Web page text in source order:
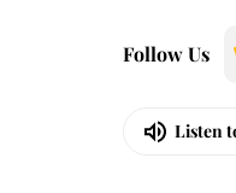
Follow Us
Listen